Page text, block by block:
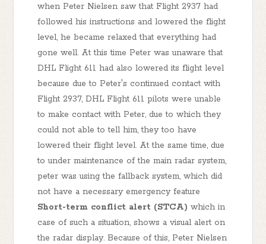
when Peter Nielsen saw that Flight 2937 had
followed his instructions and lowered the flight
level, he became relaxed that everything had
gone well. At this time Peter was unaware that
DHL Flight 611 had also lowered its flight level
because due to Peter's continued contact with
Flight 2937, DHL Flight 611 pilots were unable
to make contact with Peter, due to which they
could not able to tell him, they too have
lowered their flight level. At the same time, due
to under maintenance of the main radar system,
peter was using the fallback system, which did
not have a necessary emergency feature
Short-term conflict alert (STCA) which in
case of such a situation, shows a visual alert on
the radar display. Because of this, Peter Nielsen